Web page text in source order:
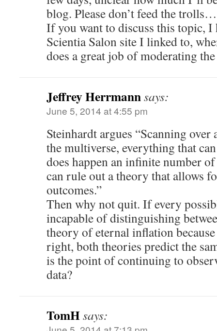
blog. Please don’t feed the trolls…
If you want to discuss this topic,
Scientia Salon site I linked to,
does a great job of moderating
Jeffrey Herrmannsays:
June 5, 2014 at 4:55 pm
Steinhardt argues “Scanning
the multi­verse, every­thing that
does happen an infinite number
can rule out a theory that allows
outcomes.”
Then why not quit. If every
incapable of distinguishing
theory of eternal inflation
right, both theories predict the
is the point of continuing to
data?
TomHsays: